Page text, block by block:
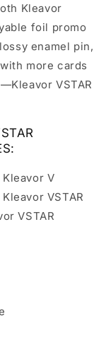
Kleavor
foil promo
enamel pin,
more cards
VSTAR
V
VSTAR
VSTAR